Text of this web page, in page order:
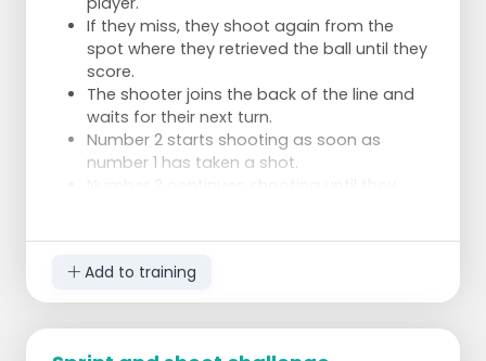
If they miss, they shoot again from the
spot where they retrieved the ball until they
score.
The shooter joins the back of the line and
waits for their next turn.
Number 2 starts shooting as soon as
number 1 has taken a shot.
started before them, that person is out.
Who remains the longest?
Add to training